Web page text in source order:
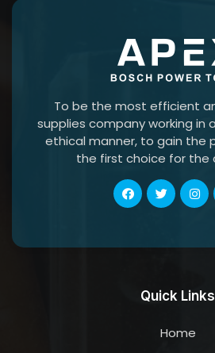
To be the most efficient
supplies company working in
ethical manner, to gain the
the first choice for the
Quick Links
Home